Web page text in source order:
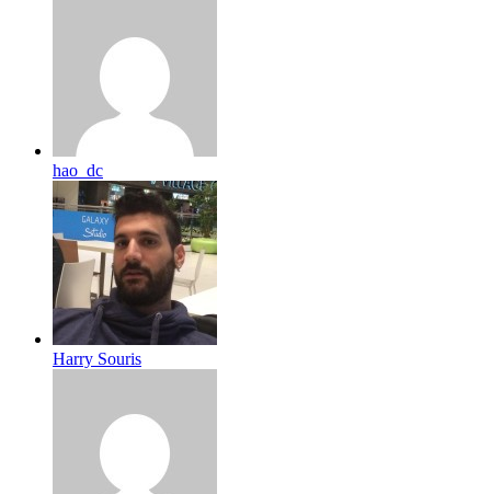
hao_dc
Harry Souris